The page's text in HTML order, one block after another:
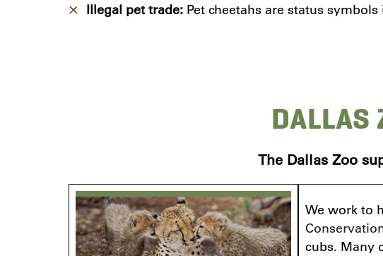
Illegal pet trade: Pet cheetahs are status
DALLAS
The Dallas Zoo
We work to
cubs. Many